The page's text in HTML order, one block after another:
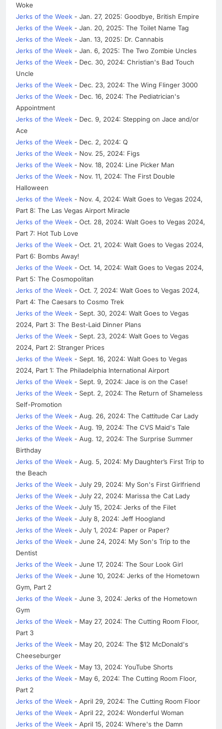
Woke
Jerks of the Week - Jan. 27, 2025: Goodbye, British Empire
Jerks of the Week - Jan. 20, 2025: The Toilet Name Tag
Jerks of the Week - Jan. 13, 2025: Dr. Cannabis
Jerks of the Week - Jan. 6, 2025: The Two Zombie Uncles
Jerks of the Week - Dec. 30, 2024: Christian's Bad Touch
Uncle
Jerks of the Week - Dec. 23, 2024: The Wing Flinger 3000
Jerks of the Week - Dec. 16, 2024: The Pediatrician's
Appointment
Jerks of the Week - Dec. 9, 2024: Stepping on Jace and/or
Ace
Jerks of the Week - Dec. 2, 2024: Q
Jerks of the Week - Nov. 25, 2024: Figs
Jerks of the Week - Nov. 18, 2024: Line Picker Man
Jerks of the Week - Nov. 11, 2024: The First Double
Halloween
Jerks of the Week - Nov. 4, 2024: Walt Goes to Vegas 2024,
Part 8: The Las Vegas Airport Miracle
Jerks of the Week - Oct. 28, 2024: Walt Goes to Vegas 2024,
Part 7: Hot Tub Love
Jerks of the Week - Oct. 21, 2024: Walt Goes to Vegas 2024,
Part 6: Bombs Away!
Jerks of the Week - Oct. 14, 2024: Walt Goes to Vegas 2024,
Part 5: The Cosmopolitan
Jerks of the Week - Oct. 7, 2024: Walt Goes to Vegas 2024,
Part 4: The Caesars to Cosmo Trek
Jerks of the Week - Sept. 30, 2024: Walt Goes to Vegas
2024, Part 3: The Best-Laid Dinner Plans
Jerks of the Week - Sept. 23, 2024: Walt Goes to Vegas
2024, Part 2: Stranger Prices
Jerks of the Week - Sept. 16, 2024: Walt Goes to Vegas
2024, Part 1: The Philadelphia International Airport
Jerks of the Week - Sept. 9, 2024: Jace is on the Case!
Jerks of the Week - Sept. 2, 2024: The Return of Shameless
Self-Promotion
Jerks of the Week - Aug. 26, 2024: The Cattitude Car Lady
Jerks of the Week - Aug. 19, 2024: The CVS Maid's Tale
Jerks of the Week - Aug. 12, 2024: The Surprise Summer
Birthday
Jerks of the Week - Aug. 5, 2024: My Daughter’s First Trip to
the Beach
Jerks of the Week - July 29, 2024: My Son's First Girlfriend
Jerks of the Week - July 22, 2024: Marissa the Cat Lady
Jerks of the Week - July 15, 2024: Jerks of the Filet
Jerks of the Week - July 8, 2024: Jeff Hoogland
Jerks of the Week - July 1, 2024: Paper or Paper?
Jerks of the Week - June 24, 2024: My Son's Trip to the
Dentist
Jerks of the Week - June 17, 2024: The Sour Look Girl
Jerks of the Week - June 10, 2024: Jerks of the Hometown
Gym, Part 2
Jerks of the Week - June 3, 2024: Jerks of the Hometown
Gym
Jerks of the Week - May 27, 2024: The Cutting Room Floor,
Part 3
Jerks of the Week - May 20, 2024: The $12 McDonald's
Cheeseburger
Jerks of the Week - May 13, 2024: YouTube Shorts
Jerks of the Week - May 6, 2024: The Cutting Room Floor,
Part 2
Jerks of the Week - April 29, 2024: The Cutting Room Floor
Jerks of the Week - April 22, 2024: Wonderful Woman
Jerks of the Week - April 15, 2024: Where's the Damn